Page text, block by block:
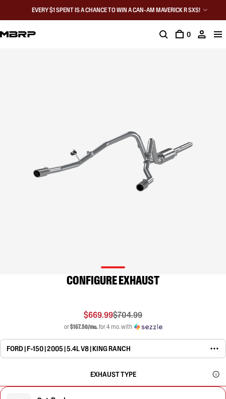
EVERY $1 SPENT IS A CHANCE TO WIN A CAN-AM MAVERICK R SXS!
0
CONFIGURE EXHAUST
$669.99$704.99
or$167.50/mo.for 4 mo. with
FORD | F-150 | 2005 | 5.4L V8 | KING RANCH
EXHAUST TYPE